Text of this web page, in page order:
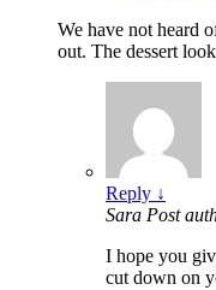
We have not heard
out. The dessert
Reply ↓
Sara Post
I hope you
cut down on